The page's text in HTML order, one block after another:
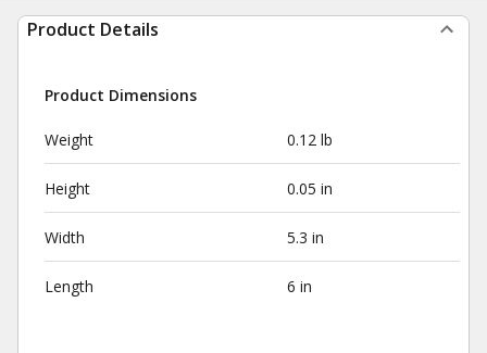
Product Details
Product Dimensions
Weight 0.12 lb
Height 0.05 in
Width 5.3 in
Length 6 in